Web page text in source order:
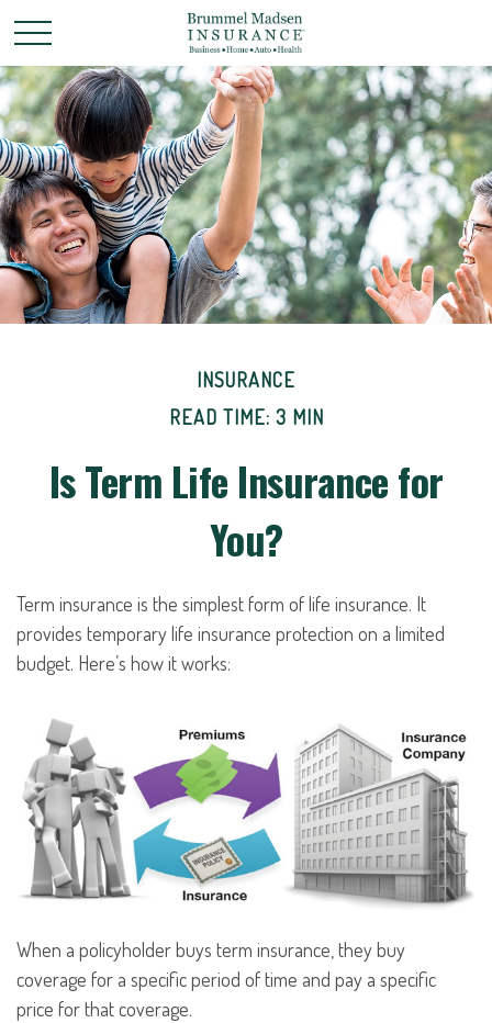
INSURANCE
READ TIME: 3 MIN
Is Term Life Insurance for
You?
Term insurance is the simplest form of life insurance. It
provides temporary life insurance protection on a limited
budget. Here’s how it works:
When a policyholder buys term insurance, they buy
coverage for a specific period of time and pay a specific
price for that coverage.